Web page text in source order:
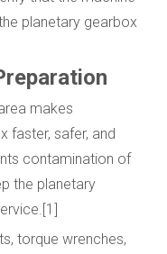
planetary gearbox
makes
faster, safer, and
contamination of
the planetary
torque wrenches,